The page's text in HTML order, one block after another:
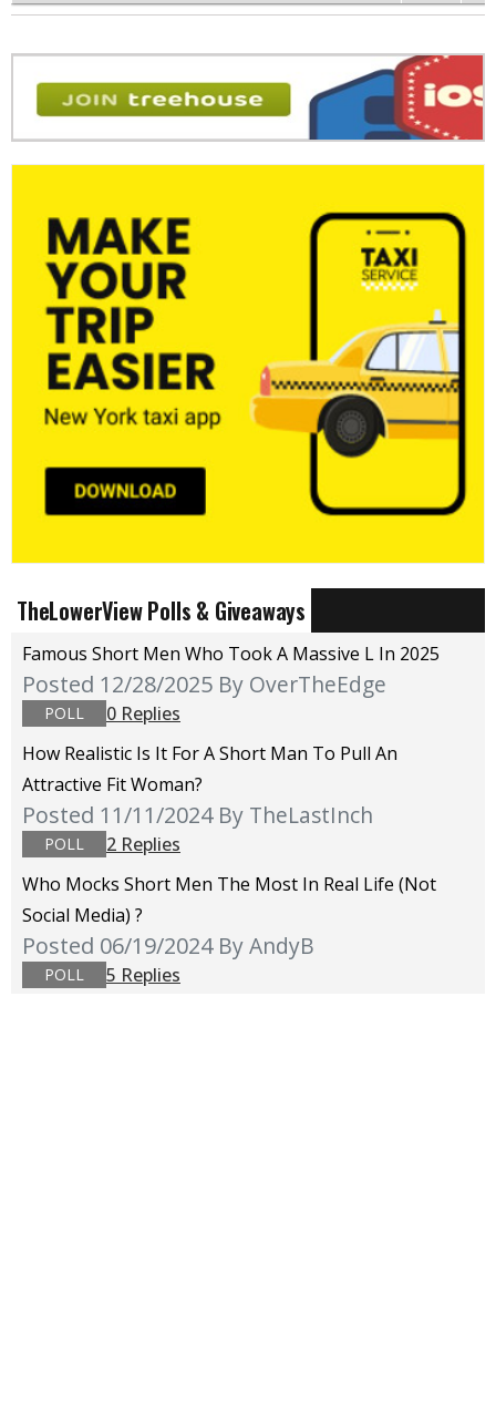
TheLowerView Polls & Giveaways
Famous Short Men Who Took A Massive L In 2025
Posted 12/28/2025 By OverTheEdge
POLL
0 Replies
How Realistic Is It For A Short Man To Pull An
Attractive Fit Woman?
Posted 11/11/2024 By TheLastInch
POLL
2 Replies
Who Mocks Short Men The Most In Real Life (not
Social Media) ?
Posted 06/19/2024 By AndyB
POLL 5 Replies